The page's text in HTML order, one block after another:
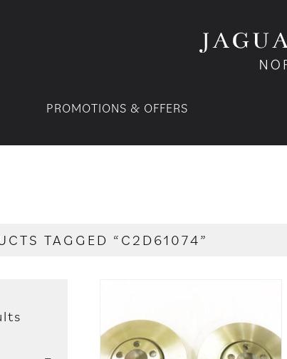
PROMOTIONS & OFFERS
TAGGED “C2D61074”